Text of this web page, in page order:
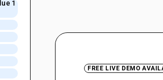
1
FREE LIVE DEMO